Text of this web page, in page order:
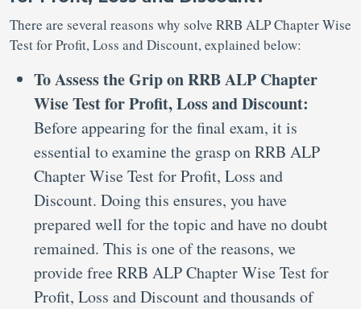
There are several reasons why solve RRB ALP Chapter Wise
Test for Profit, Loss and Discount, explained below:
To Assess the Grip on RRB ALP Chapter
Wise Test for Profit, Loss and Discount:
Before appearing for the final exam, it is
essential to examine the grasp on RRB ALP
Chapter Wise Test for Profit, Loss and
Discount. Doing this ensures, you have
prepared well for the topic and have no doubt
remained. This is one of the reasons, we
provide free RRB ALP Chapter Wise Test for
Profit, Loss and Discount and thousands of